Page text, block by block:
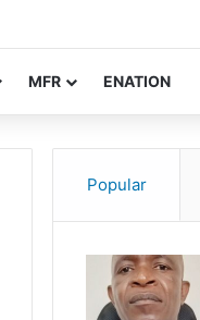
MFR ENATION
Popular